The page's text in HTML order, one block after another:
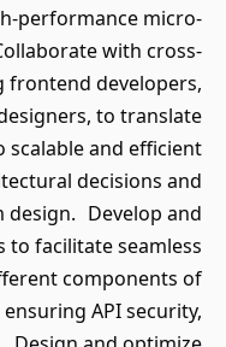
performance micro-
with cross-
frontend developers,
to translate
and efficient
decisions and
design. Develop and
to facilitate seamless
components of
API security,